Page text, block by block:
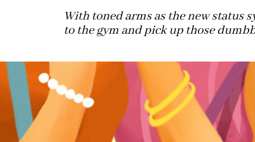
With toned arms as the new status
to the gym and pick up those